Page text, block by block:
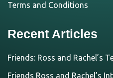
Terms and Conditions
Recent Articles
Friends: Ross and Rachel’s
Friends Ross and Rachel’s